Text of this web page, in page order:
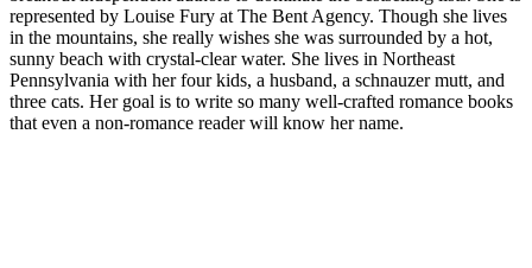
represented by Louise Fury at The Bent Agency. Though she lives
in the mountains, she really wishes she was surrounded by a hot,
sunny beach with crystal-clear water. She lives in Northeast
Pennsylvania with her four kids, a husband, a schnauzer mutt, and
three cats. Her goal is to write so many well-crafted romance books
that even a non-romance reader will know her name.